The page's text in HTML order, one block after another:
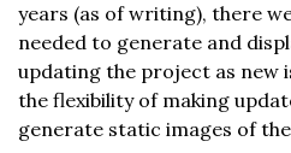
years (as of writing), there
needed to generate and
updating the project as new
the flexibility of making
generate static images of